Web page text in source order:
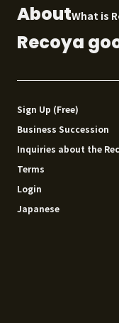
AboutWhat is
Recoya
Sign Up (Free)
Business Succession
Inquiries about the
Terms
Login
Japanese